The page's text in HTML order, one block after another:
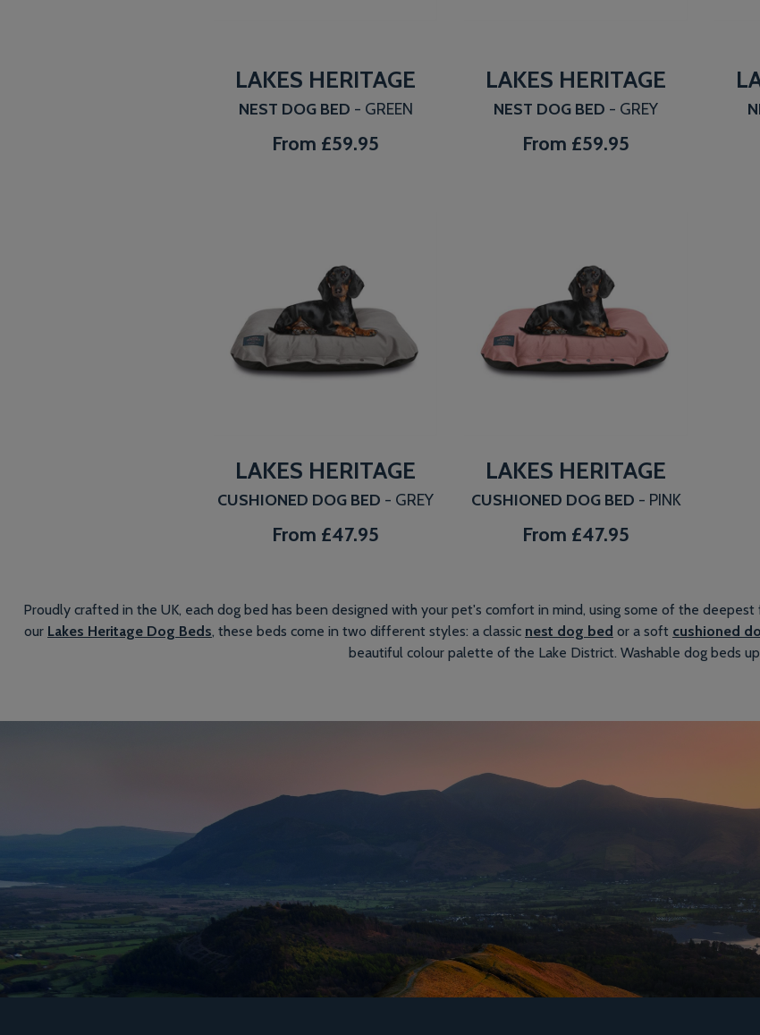
LAKES HERITAGE
NEST DOG BED - GREEN
From £59.95
LAKES HERITAGE
NEST DOG BED - GREY
From £59.95
LAKES HERITAGE
CUSHIONED DOG BED - GREY
From £47.95
LAKES HERITAGE
CUSHIONED DOG BED - PINK
From £47.95
Proudly crafted in the UK, each dog bed has been designed with your pet's comfort in mind, using some of the
our Lakes Heritage Dog Beds, these beds come in two different styles: a classic nest dog bed or a soft cushioned
beautiful colour palette of the Lake District. Washable dog beds